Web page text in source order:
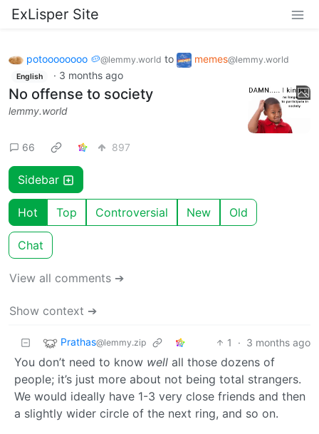
ExLisper Site
potoooooooo 🥔@lemmy.world to memes@lemmy.world
English · 3 months ago
No offense to society
lemmy.world
66 897
Sidebar
Hot Top Controversial New Old
Chat
View all comments ➔
Show context ➔
Prathas@lemmy.zip 1 · 3 months ago
You don’t need to know well all those dozens of
people; it’s just more about not being total strangers.
We would ideally have 1-3 very close friends and then
a slightly wider circle of the next ring, and so on.